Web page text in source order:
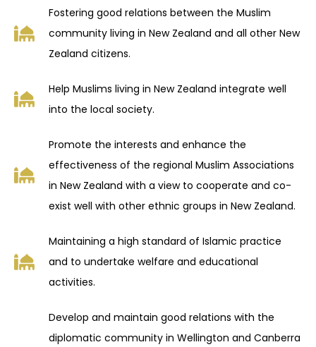
Fostering good relations between the Muslim
community living in New Zealand and all other New
Zealand citizens.
Help Muslims living in New Zealand integrate well
into the local society.
Promote the interests and enhance the
effectiveness of the regional Muslim Associations
in New Zealand with a view to cooperate and co-
exist well with other ethnic groups in New Zealand.
Maintaining a high standard of Islamic practice
and to undertake welfare and educational
activities.
Develop and maintain good relations with the
diplomatic community in Wellington and Canberra